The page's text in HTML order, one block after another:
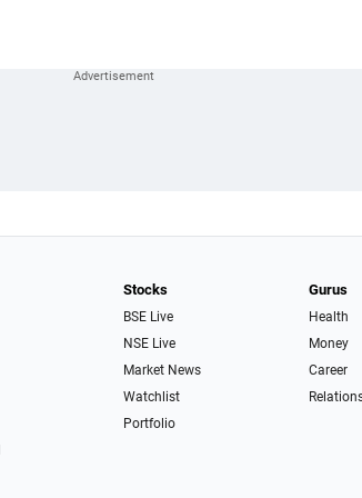
Stocks
BSE Live
NSE Live
Market News
Watchlist
Portfolio
Gurus
Health
Money
Career